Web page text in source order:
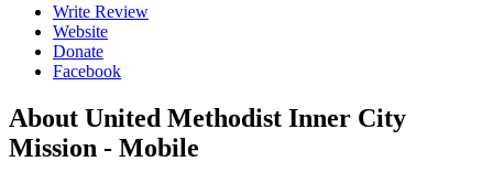
Write Review
Website
Donate
Facebook
About United Methodist Inner City
Mission - Mobile